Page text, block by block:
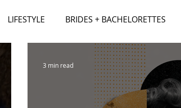
LIFESTYLE BRIDES + BACHELORETTES
TRAVEL
3 min read